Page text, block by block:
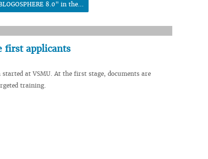
8.0" in the...
first applicants
at VSMU. At the first stage, documents are
training.